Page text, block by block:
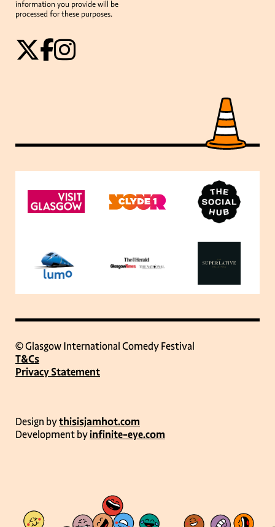
information you provide will be
processed for these purposes.
© Glasgow International Comedy Festival
T&Cs
Privacy Statement
Design bythisisjamhot.com
Development byinfinite-eye.com